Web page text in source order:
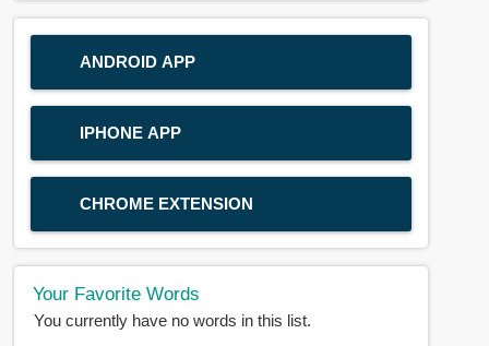
ANDROID APP
IPHONE APP
CHROME EXTENSION
Your Favorite Words
You currently have no words in this list.